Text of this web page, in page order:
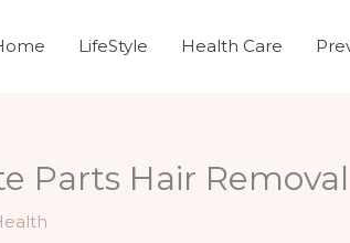
LifeStyle Health Care
Parts Hair Removal